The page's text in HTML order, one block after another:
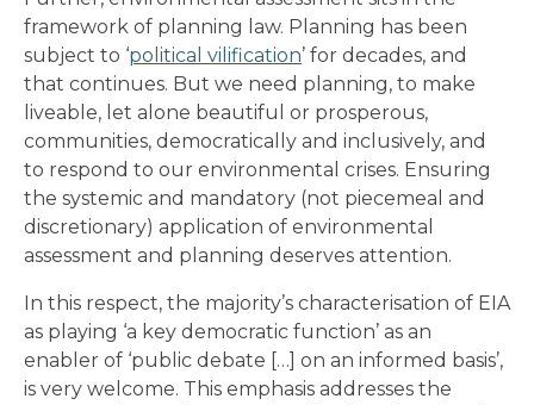
framework of planning law. Planning has been
subject to ‘political vilification’ for decades, and
that continues. But we need planning, to make
liveable, let alone beautiful or prosperous,
communities, democratically and inclusively, and
to respond to our environmental crises. Ensuring
the systemic and mandatory (not piecemeal and
discretionary) application of environmental
assessment and planning deserves attention.
In this respect, the majority’s characterisation of EIA
as playing ‘a key democratic function’ as an
enabler of ‘public debate […] on an informed basis’,
is very welcome. This emphasis addresses the